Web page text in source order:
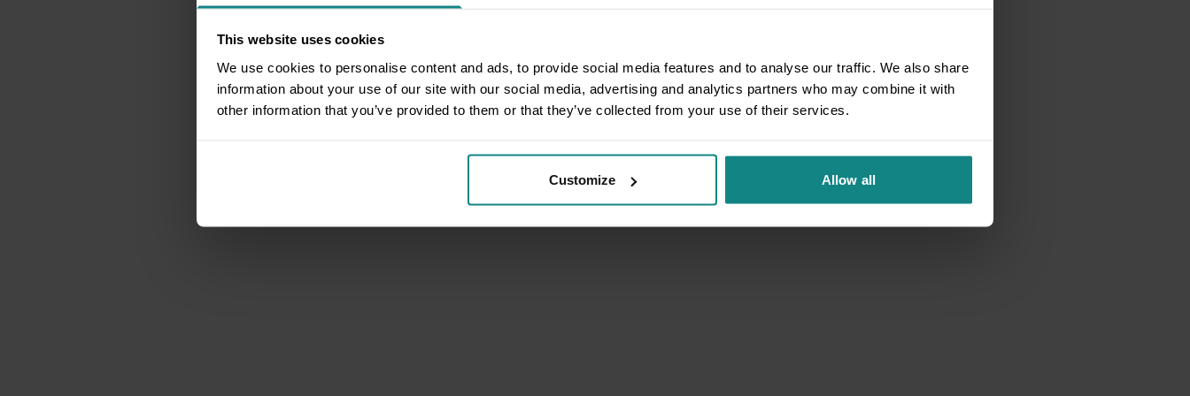
This website uses cookies
We use cookies to personalise content and ads, to provide social media features and to analyse our traffic. We also share
information about your use of our site with our social media, advertising and analytics partners who may combine it with
other information that you’ve provided to them or that they’ve collected from your use of their services.
Customize Allow all